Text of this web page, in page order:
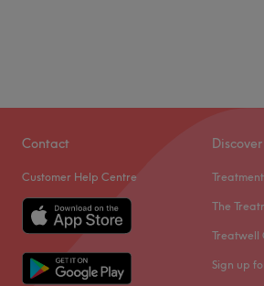
Contact
Customer Help Centre
Discover
The
Treatwell
Sign up